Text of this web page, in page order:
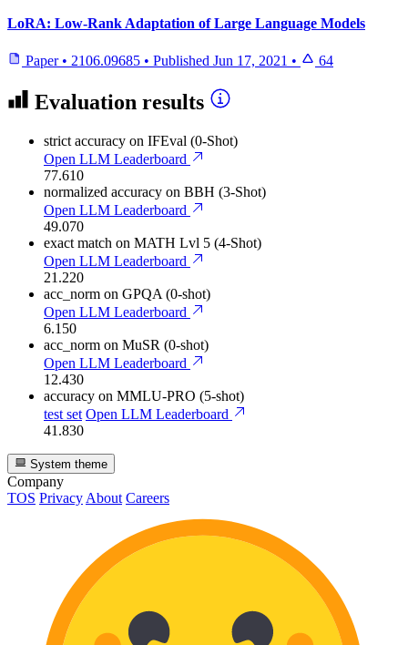
LoRA: Low-Rank Adaptation of Large Language Models
Paper • 2106.09685 • Published Jun 17, 2021 • 64
Evaluation results
strict accuracy on IFEval (0-Shot)
Open LLM Leaderboard
77.610
normalized accuracy on BBH (3-Shot)
Open LLM Leaderboard
49.070
exact match on MATH Lvl 5 (4-Shot)
Open LLM Leaderboard
21.220
acc_norm on GPQA (0-shot)
Open LLM Leaderboard
6.150
acc_norm on MuSR (0-shot)
Open LLM Leaderboard
12.430
accuracy on MMLU-PRO (5-shot)
test set Open LLM Leaderboard
41.830
System theme
Company
TOS Privacy About Careers